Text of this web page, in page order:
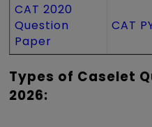
CAT 2020
Question
Paper
CAT
Types of Caselet
2026: